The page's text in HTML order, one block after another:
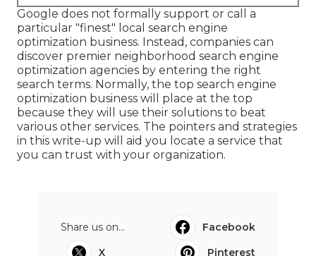
Google does not formally support or call a
particular "finest" local search engine
optimization business. Instead, companies can
discover premier neighborhood search engine
optimization agencies by entering the right
search terms. Normally, the top search engine
optimization business will place at the top
because they will use their solutions to beat
various other services. The pointers and strategies
in this write-up will aid you locate a service that
you can trust with your organization.
Share us on...
Facebook
X
Pinterest